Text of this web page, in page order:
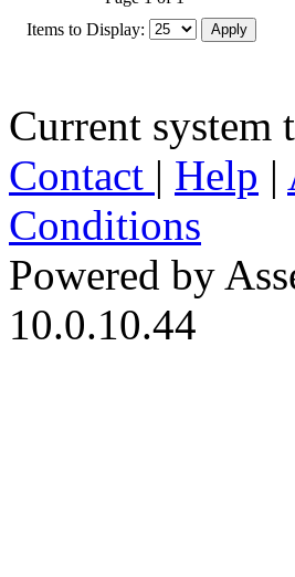
Items to Display:
Current system
Contact | Help |
Conditions
Powered by
10.0.10.44